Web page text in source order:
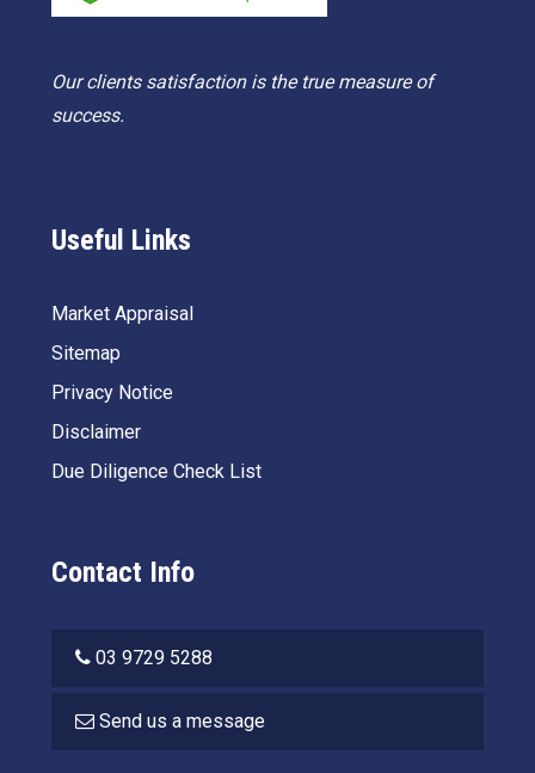
Our clients satisfaction is the true measure of
success.
Useful Links
Market Appraisal
Sitemap
Privacy Notice
Disclaimer
Due Diligence Check List
Contact Info
03 9729 5288
Send us a message